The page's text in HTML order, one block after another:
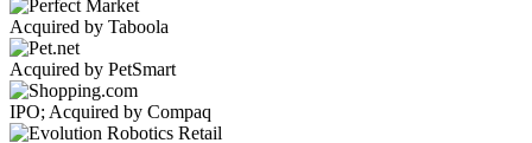
Acquired by Taboola
Acquired by PetSmart
IPO; Acquired by Compaq